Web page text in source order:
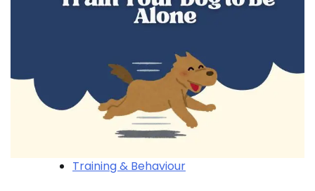
Training & Behaviour